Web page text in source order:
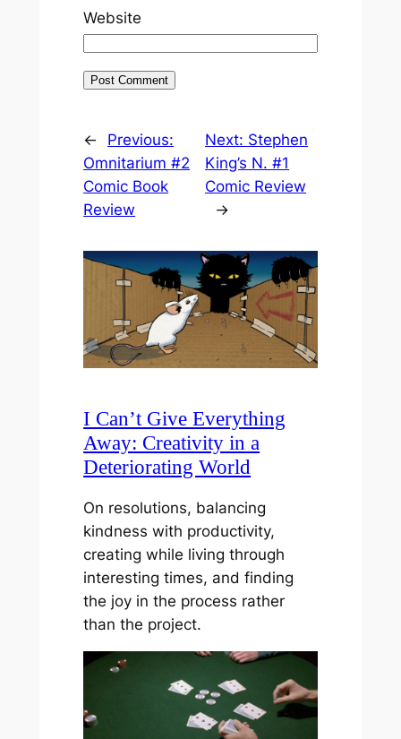
Website
←
Previous:
Omnitarium #2
Comic Book
Review
Next: Stephen
King’s N. #1
Comic Review
→
I Can’t Give Everything
Away: Creativity in a
Deteriorating World
On resolutions, balancing
kindness with productivity,
creating while living through
interesting times, and finding
the joy in the process rather
than the project.